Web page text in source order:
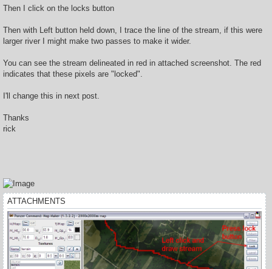
Then I click on the locks button
Then with Left button held down, I trace the line of the stream, if this were
larger river I might make two passes to make it wider.
You can see the stream delineated in red in attached screenshot. The red
indicates that these pixels are "locked".
I'll change this in next post.
Thanks
rick
ATTACHMENTS